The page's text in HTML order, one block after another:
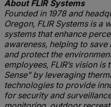
About FLIR Systems
Founded in 1978 and
Oregon, FLIR Systems is
systems that enhance
awareness, helping to
and protect the
employees, FLIR’s vision is
Sense” by leveraging
technologies to provide
for security and